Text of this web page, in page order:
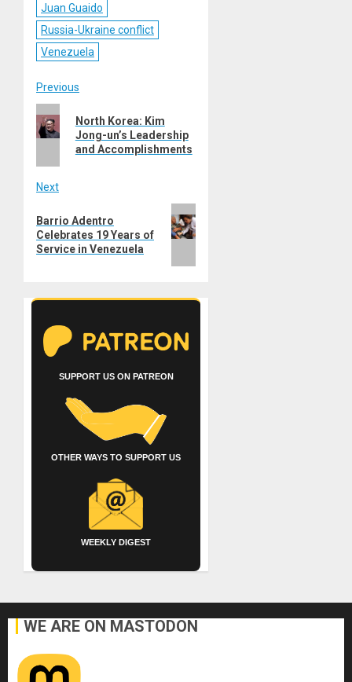
Juan Guaido
Russia-Ukraine conflict
Venezuela
Post
navigation
Previous
post:
North Korea: Kim
Jong-un’s Leadership
and Accomplishments
Next
post:
Barrio Adentro
Celebrates 19 Years of
Service in Venezuela
SUPPORT US ON PATREON
OTHER WAYS TO SUPPORT US
WEEKLY DIGEST
WE ARE ON MASTODON